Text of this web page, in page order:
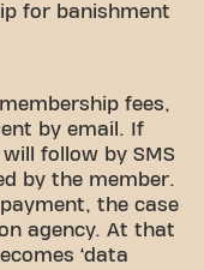
for banishment
fees,
by email. If
follow by SMS
by the member.
the case
agency. At that
‘data